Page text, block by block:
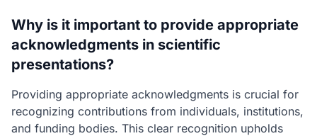
Why is it important to provide appropriate
acknowledgments in scientific
presentations?
Providing appropriate acknowledgments is crucial for
recognizing contributions from individuals, institutions,
and funding bodies. This clear recognition upholds